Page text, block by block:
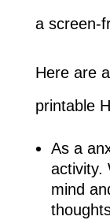
a screen-
Here are
printable
As a
activity.
mind